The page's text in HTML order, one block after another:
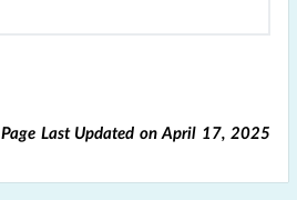
Page Last Updated onApril 17, 2025